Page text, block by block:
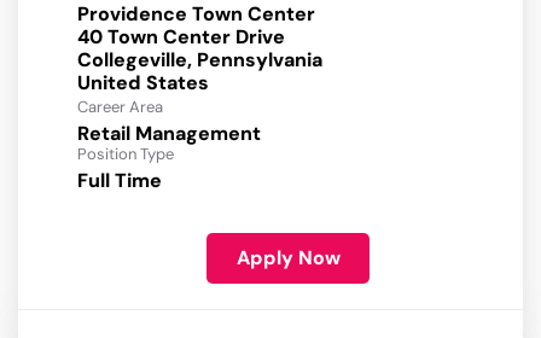
Providence Town Center
40 Town Center Drive
Collegeville, Pennsylvania
Career Area
Retail Management
Position Type
Full Time
Apply Now